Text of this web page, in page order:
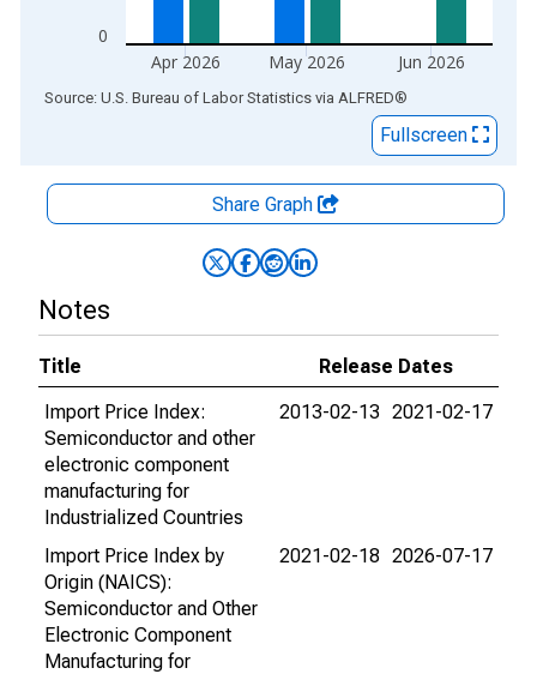
0
Apr 2026 May 2026 Jun 2026
End of interactive chart.
Source: U.S. Bureau of Labor Statistics via ALFRED®
Fullscreen
Share Graph
Notes
Title
Release Dates
Import Price Index:
Semiconductor and other
electronic component
manufacturing for
Industrialized Countries
2013-02-13 2021-02-17
Import Price Index by
Origin (NAICS):
Semiconductor and Other
Electronic Component
Manufacturing for
2021-02-18 2026-07-17